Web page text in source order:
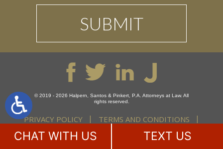
© 2019 - 2026 Halpern, Santos & Pinkert, P.A. Attorneys at Law. All
rights reserved.
PRIVACY POLICY
TERMS AND CONDITIONS
DISCLAIMER
SITE MAP
CHAT WITH US TEXT US